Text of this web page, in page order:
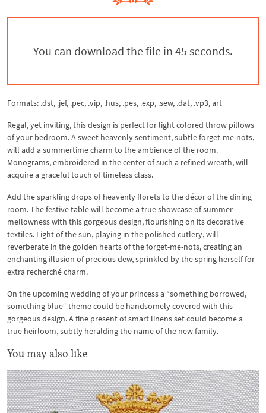
You can download the file in 44 seconds.
Formats: .dst, .jef, .pec, .vip, .hus, .pes, .exp, .sew, .dat, .vp3, art
Regal, yet inviting, this design is perfect for light colored throw pillows
of your bedroom. A sweet heavenly sentiment, subtle forget-me-nots,
will add a summertime charm to the ambience of the room.
Monograms, embroidered in the center of such a refined wreath, will
acquire a graceful touch of timeless class.
Add the sparkling drops of heavenly florets to the décor of the dining
room. The festive table will become a true showcase of summer
mellowness with this gorgeous design, flourishing on its decorative
textiles. Light of the sun, playing in the polished cutlery, will
reverberate in the golden hearts of the forget-me-nots, creating an
enchanting illusion of precious dew, sprinkled by the spring herself for
extra recherché charm.
On the upcoming wedding of your princess a “something borrowed,
something blue“ theme could be handsomely covered with this
gorgeous design. A fine present of smart linens set could become a
true heirloom, subtly heralding the name of the new family.
You may also like